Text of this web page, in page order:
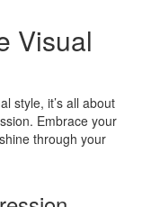
Visual
style, it’s all about
Embrace your
through your